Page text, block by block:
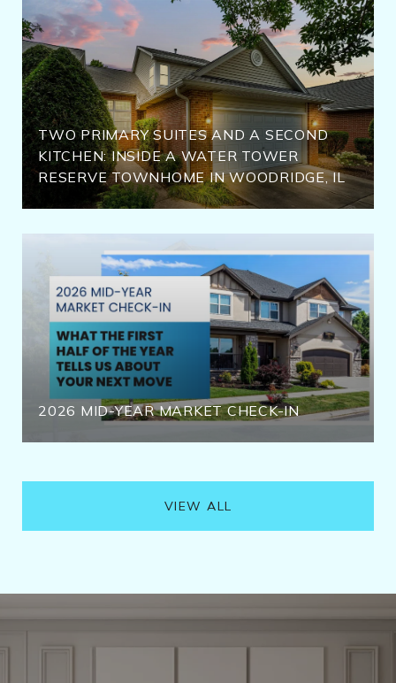
TWO PRIMARY SUITES AND A SECOND
KITCHEN: INSIDE A WATER TOWER
RESERVE TOWNHOME IN WOODRIDGE, IL
2026 MID-YEAR MARKET CHECK-IN
VIEW ALL